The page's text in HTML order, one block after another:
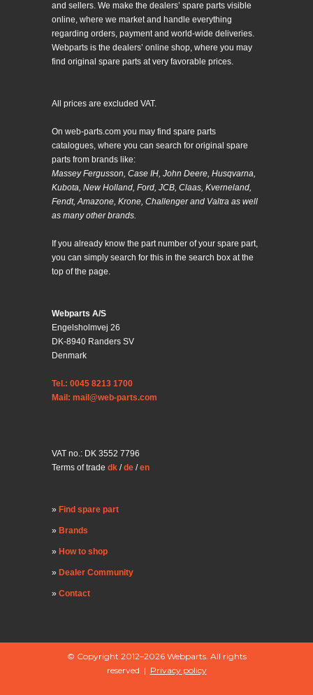
and sellers. We make the dealers’ spare parts visible
online, where we market and handle everything
regarding orders, payment and world-wide deliveries.
Webparts is the dealers’ online shop, where you may
find original spare parts at very favorable prices.
All prices are excluded VAT.
On web-parts.com you may find spare parts
catalogues, where you can search for original spare
parts from brands like:
Massey Fergusson, Case IH, John Deere, Husqvarna,
Kubota, New Holland, Ford, JCB, Claas, Kverneland,
Fendt, Amazone, Krone, Challenger and Valtra as well
as many other brands.
If you already know the part number of your spare part,
you can simply search for this in the search box at the
top of the page.
Webparts A/S
Engelsholmvej 26
DK-8940 Randers SV
Denmark
Tel.: 0045 8213 1700
Mail: mail@web-parts.com
VAT no.: DK 3552 7796
Terms of trade dk /de /en
Find spare part
Brands
How to shop
Dealer Community
Contact
© Copyright 2012–2026 Webparts. All rights
reserved | Privacy policy